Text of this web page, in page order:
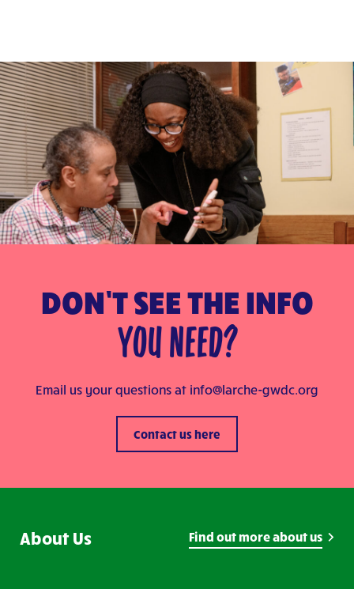
DON’T SEE THE INFO
YOU NEED?
Email us your questions at info@larche-gwdc.org
Contact us here
About Us Find out more about us